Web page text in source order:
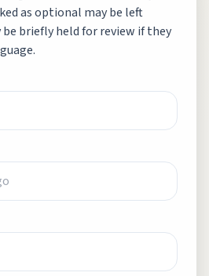
as optional may be left
be briefly held for review if they